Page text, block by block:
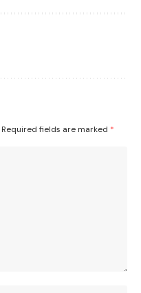
Required fields are marked *